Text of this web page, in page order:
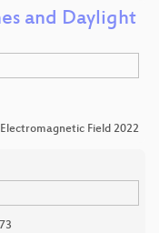
and Daylight
Electromagnetic Field 2022
73